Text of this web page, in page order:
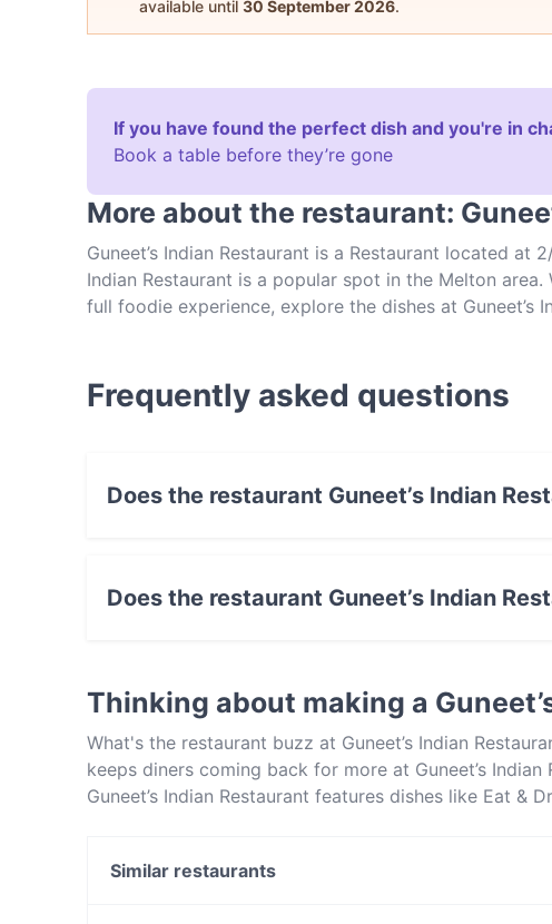
available until 30 September 2026.
If you have found the perfect dish and you're in
Book a table before they’re gone
More about the restaurant:
Guneet’s Indian Restaurant is a Restaurant located at
Indian Restaurant is a popular spot in the Melton
full foodie experience, explore the dishes at Guneet’s
Frequently asked questions
Does the restaurant Guneet’s Indian
Does the restaurant Guneet’s Indian
Thinking about making a
What's the restaurant buzz at Guneet’s Indian
keeps diners coming back for more at Guneet’s
Guneet’s Indian Restaurant features dishes like Eat &
Similar restaurants